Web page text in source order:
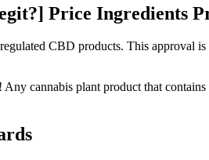
Price Ingredients
CBD products. This approval
cannabis plant product that